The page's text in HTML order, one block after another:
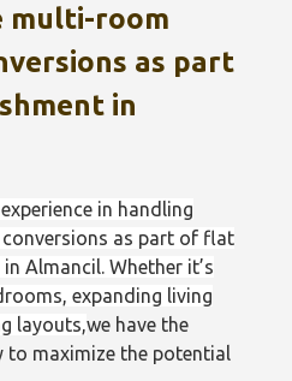
multi-room
as part
in
in handling
as part of flat
Almancil. Whether it’s
expanding living
layouts we have the
maximize the potential